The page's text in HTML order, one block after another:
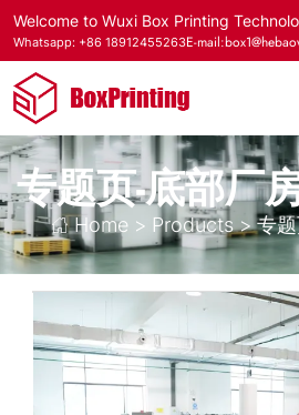
Welcome to Wuxi Box Printing
Whatsapp: +86 18912455263E-
专题页-底部厂
Home > Products>专